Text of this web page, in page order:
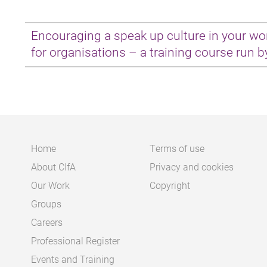
Encouraging a speak up culture in your
for organisations – a training course run
with details of malpractice or corruption leaked
However, the training session run by Protect
there are no other options. This is what can
policy to deal with whistleblowing concerns
culture does not make these effective.
internally and this needs to be normalised, in
Main
navigation
Home
About CIfA
Our Work
Groups
Careers
Professional Register
Events and Training
Footer
Terms of use
Privacy and cookies
Copyright